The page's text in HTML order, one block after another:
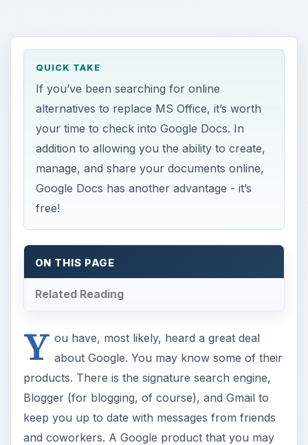
QUICK TAKE
If you’ve been searching for online
alternatives to replace MS Office, it’s worth
your time to check into Google Docs. In
addition to allowing you the ability to create,
manage, and share your documents online,
Google Docs has another advantage - it’s
free!
ON THIS PAGE
Related Reading
Y ou have, most likely, heard a great deal
about Google. You may know some of their
products. There is the signature search engine,
Blogger (for blogging, of course), and Gmail to
keep you up to date with messages from friends
and coworkers. A Google product that you may